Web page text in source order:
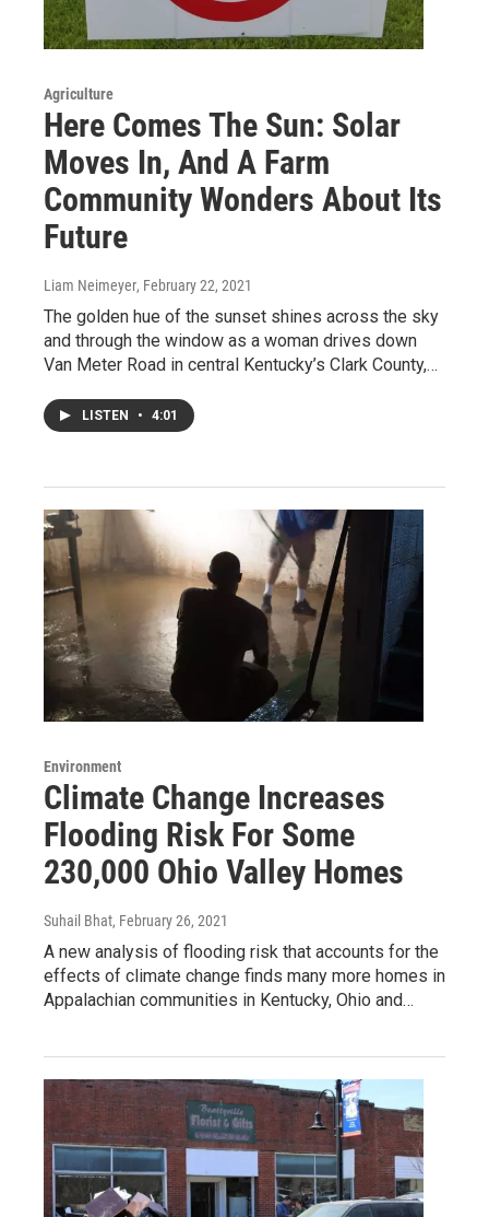
Agriculture
Here Comes The Sun: Solar
Moves In, And A Farm
Community Wonders About Its
Future
Liam Neimeyer, February 22, 2021
The golden hue of the sunset shines across the sky
and through the window as a woman drives down
Van Meter Road in central Kentucky’s Clark County,…
LISTEN • 4:01
Environment
Climate Change Increases
Flooding Risk For Some
230,000 Ohio Valley Homes
Suhail Bhat, February 26, 2021
A new analysis of flooding risk that accounts for the
effects of climate change finds many more homes in
Appalachian communities in Kentucky, Ohio and…